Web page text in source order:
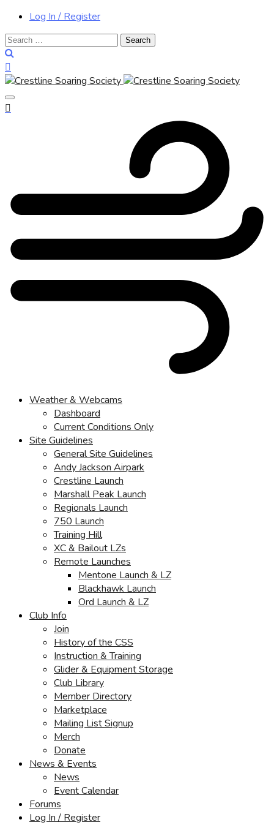
Log In / Register
Search
for:
Weather & Webcams
Dashboard
Current Conditions Only
Site Guidelines
General Site Guidelines
Andy Jackson Airpark
Crestline Launch
Marshall Peak Launch
Regionals Launch
750 Launch
Training Hill
XC & Bailout LZs
Remote Launches
Mentone Launch & LZ
Blackhawk Launch
Ord Launch & LZ
Club Info
Join
History of the CSS
Instruction & Training
Glider & Equipment Storage
Club Library
Member Directory
Marketplace
Mailing List Signup
Merch
Donate
News & Events
News
Event Calendar
Forums
Log In / Register